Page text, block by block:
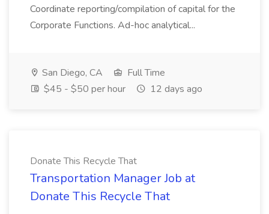
Coordinate reporting/compilation of capital for the
Corporate Functions. Ad-hoc analytical...
San Diego, CA
Full Time
$45 - $50 per hour
12 days ago
Donate This Recycle That
Transportation Manager Job at
Donate This Recycle That